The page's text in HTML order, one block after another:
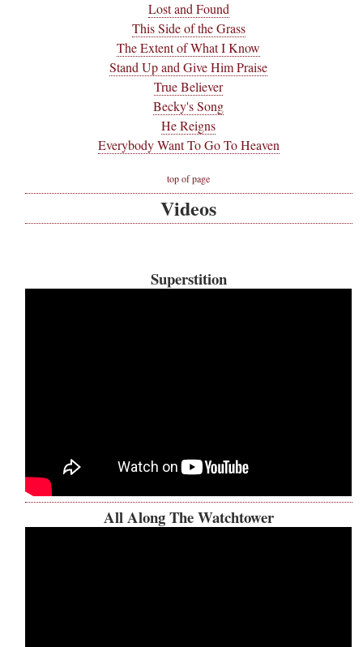
Lost and Found
This Side of the Grass
The Extent of What I Know
Stand Up and Give Him Praise
True Believer
Becky's Song
He Reigns
Everybody Want To Go To Heaven
top of page
Videos
Superstition
All Along The Watchtower